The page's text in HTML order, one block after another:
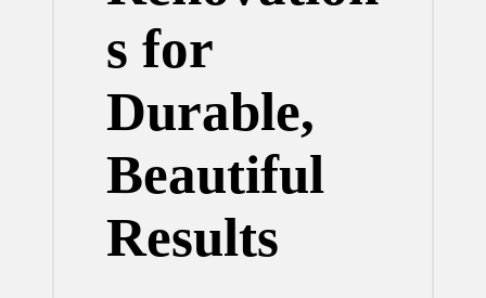
s for
Durable,
Beautiful
Results